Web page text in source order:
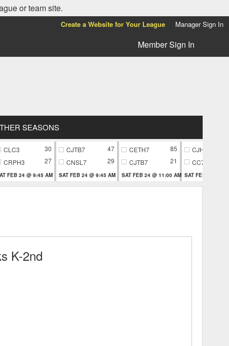
or team site.
Create a Website for Your League Manager Sign In
Member Sign In
SEASONS
CLC3
30
CRPH3
27
FEB 24 @ 9:45 AM
CJTB7
47
CNSL7
29
SAT FEB 24 @ 9:45 AM
CETH7
85
CJTB7
21
SAT FEB 24 @ 11:00 AM
CJH9
CC79
SAT FEB 24 @
K-2nd